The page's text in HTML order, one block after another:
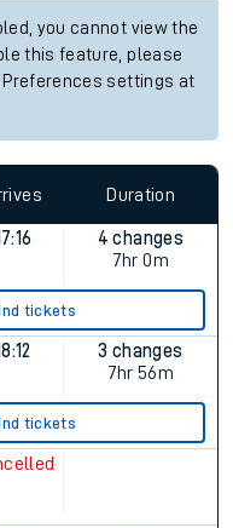
you cannot view the
this feature, please
settings at
Duration
4 changes
7hr 0m
tickets
3 changes
7hr 56m
tickets